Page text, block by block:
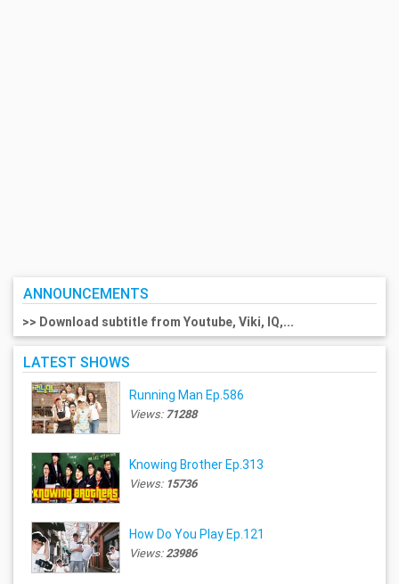
ANNOUNCEMENTS
>> Download subtitle from Youtube, Viki, IQ,...
LATEST SHOWS
Running Man Ep.586
Views:71288
Knowing Brother Ep.313
Views: 15736
How Do You Play Ep.121
Views:23986